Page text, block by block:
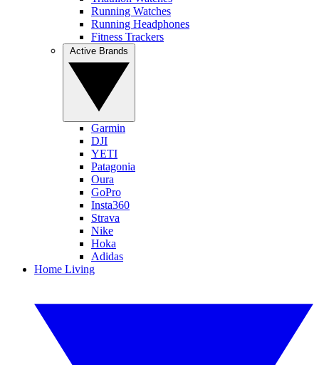
Running Watches
Running Headphones
Fitness Trackers
Garmin
DJI
YETI
Patagonia
Oura
GoPro
Insta360
Strava
Nike
Hoka
Adidas
Home Living